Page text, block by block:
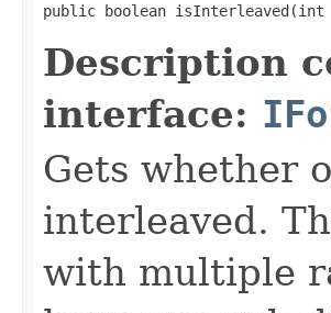
public boolean isInterleaved(int
Description
interface:
Gets whether
interleaved.
with multiple